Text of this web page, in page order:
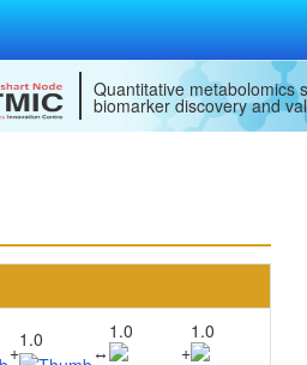
Quantitative metabolomics
biomarker discovery and
+
1.0
↔
1.0
+
1.0